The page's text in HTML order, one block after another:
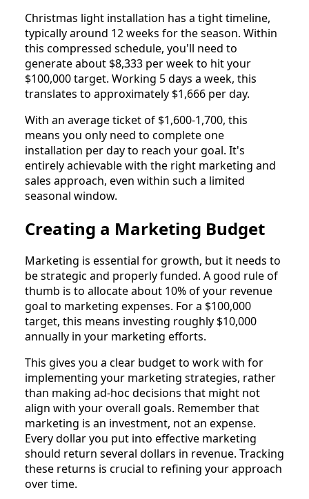
Christmas light installation has a tight timeline,
typically around 12 weeks for the season. Within
this compressed schedule, you'll need to
generate about $8,333 per week to hit your
$100,000 target. Working 5 days a week, this
translates to approximately $1,666 per day.
With an average ticket of $1,600-1,700, this
means you only need to complete one
installation per day to reach your goal. It's
entirely achievable with the right marketing and
sales approach, even within such a limited
seasonal window.
Creating a Marketing Budget
Marketing is essential for growth, but it needs to
be strategic and properly funded. A good rule of
thumb is to allocate about 10% of your revenue
goal to marketing expenses. For a $100,000
target, this means investing roughly $10,000
annually in your marketing efforts.
This gives you a clear budget to work with for
implementing your marketing strategies, rather
than making ad-hoc decisions that might not
align with your overall goals. Remember that
marketing is an investment, not an expense.
Every dollar you put into effective marketing
should return several dollars in revenue. Tracking
these returns is crucial to refining your approach
over time.